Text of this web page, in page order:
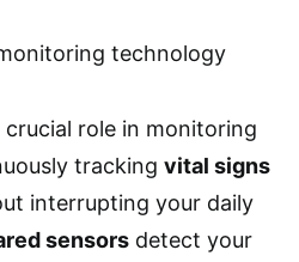
role in monitoring
tracking vital signs
interrupting your daily
sensors detect your